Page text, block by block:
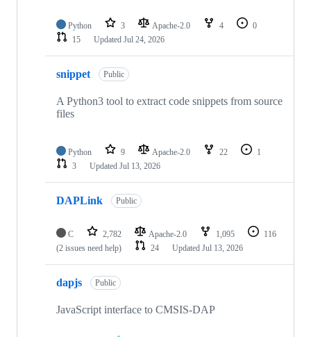
Python 3 Apache-2.0 4
0
15
Updated Jul 24, 2026
snippet Public
A Python3 tool to extract code snippets from source
files
Python 9 Apache-2.0 22
1
3
Updated Jul 13, 2026
DAPLink Public
C 2,782 Apache-2.0 1,095
116
(2 issues need help)
24 Updated Jul 13, 2026
dapjs Public
JavaScript interface to CMSIS-DAP